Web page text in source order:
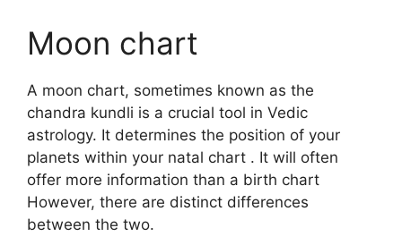
Moon chart
A moon chart, sometimes known as the
chandra kundli is a crucial tool in Vedic
astrology. It determines the position of your
planets within your natal chart . It will often
offer more information than a birth chart
However, there are distinct differences
between the two.